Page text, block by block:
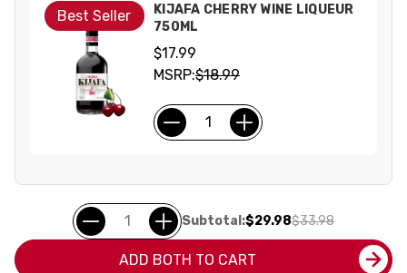
Best Seller
KIJAFA CHERRY WINE LIQUEUR
750ML
$17.99
MSRP:$18.99
Subtotal:$29.98$33.98
ADD BOTH TO CART